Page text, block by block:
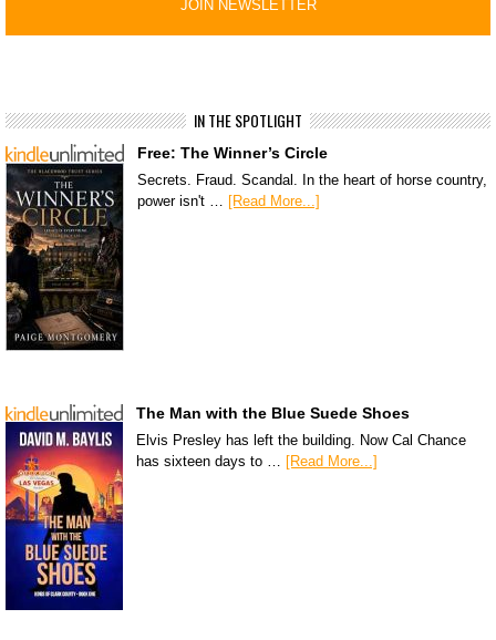
IN THE SPOTLIGHT
Free: The Winner’s Circle
Secrets. Fraud. Scandal. In the heart of horse country,
power isn't …
[Read More...]
The Man with the Blue Suede Shoes
Elvis Presley has left the building. Now Cal Chance
has sixteen days to … [Read More...]